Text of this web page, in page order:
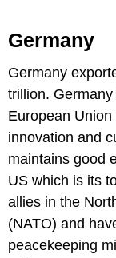
Germany
Germany
trillion.
European
innovation and
maintains good
US which is its
allies in the
(NATO) and
peacekeeping